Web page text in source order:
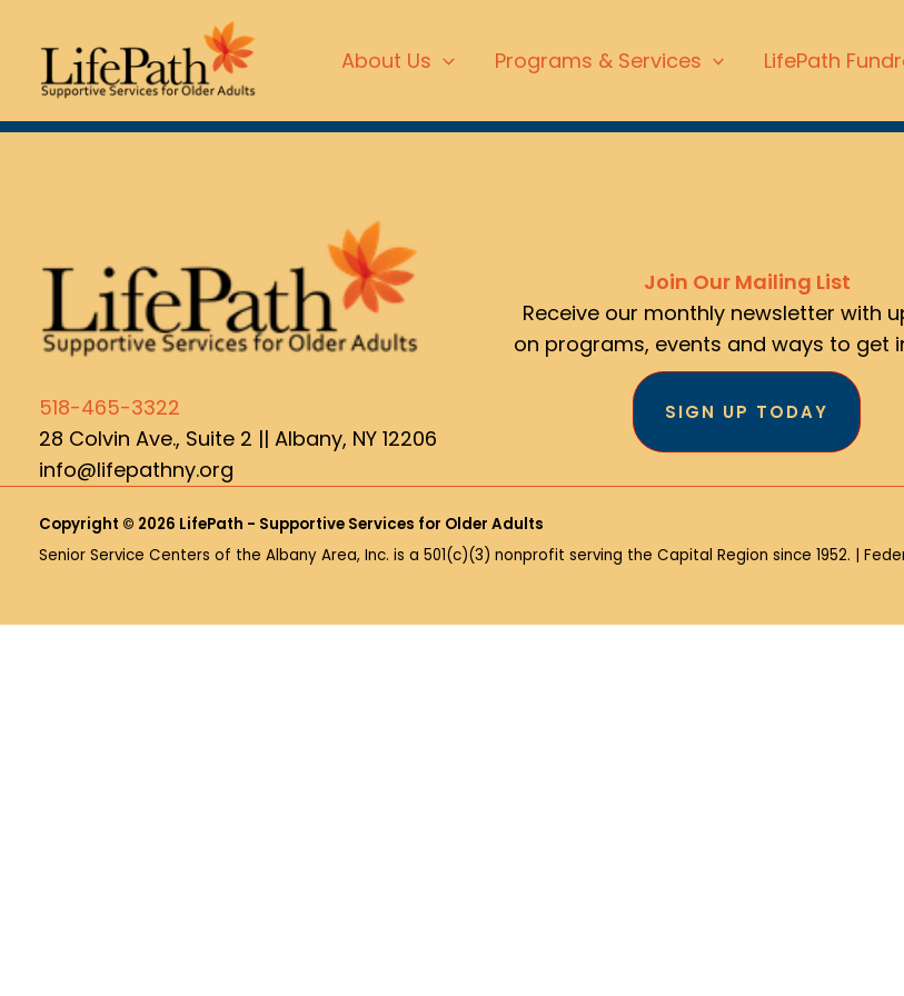
content
About Us Programs & Services LifePath
518-465-3322
28 Colvin Ave., Suite 2 || Albany, NY 12206
info@lifepathny.org
Join Our Mailing List
Receive our monthly newsletter with
on programs, events and ways to get
SIGN UP TODAY
Copyright © 2026 LifePath - Supportive Services for Older Adults
Senior Service Centers of the Albany Area, Inc. is a 501(c)(3) nonprofit serving the Capital Region since 1952. |